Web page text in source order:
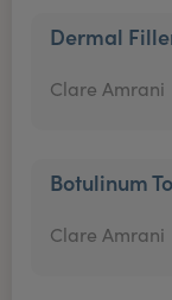
Dermal
Clare Amrani
Botulinum
Clare Amrani